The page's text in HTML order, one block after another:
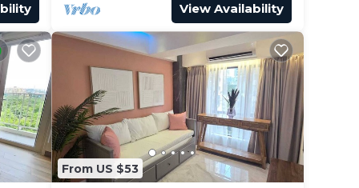
View Availability
From US $53